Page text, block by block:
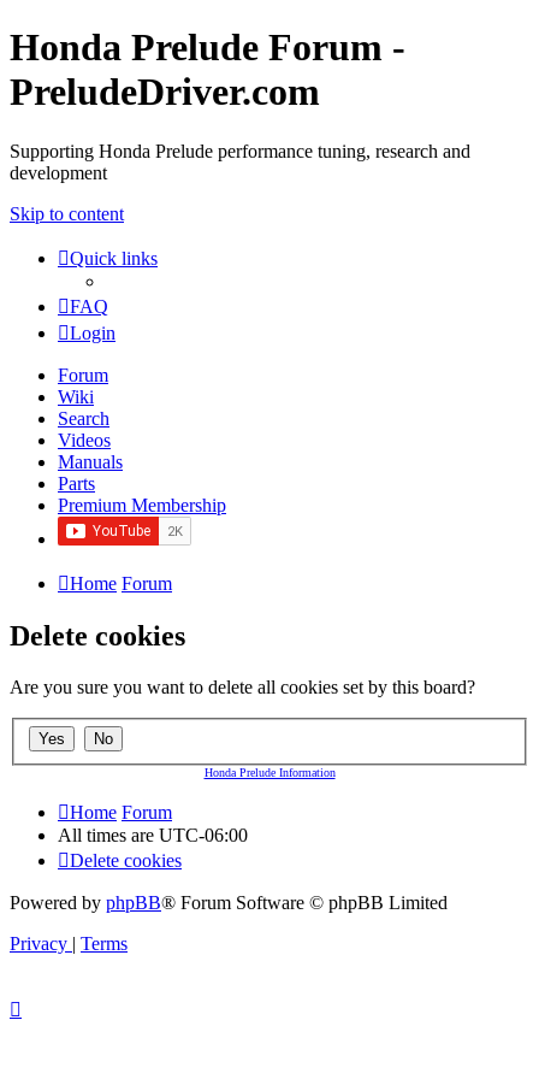
Honda Prelude Forum -
PreludeDriver.com
Supporting Honda Prelude performance tuning, research and
development
Skip to content
Quick links
FAQ
Login
Forum
Wiki
Search
Videos
Manuals
Parts
Premium Membership
Home Forum
Delete cookies
Are you sure you want to delete all cookies set by this board?
Honda Prelude Information
Home Forum
All times are UTC-06:00
Delete cookies
Powered by phpBB® Forum Software © phpBB Limited
Privacy | Terms